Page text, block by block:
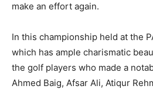
make an effort again.
In this championship held at the
which has ample charismatic
the golf players who made a
Ahmed Baig, Afsar Ali, Atiqur